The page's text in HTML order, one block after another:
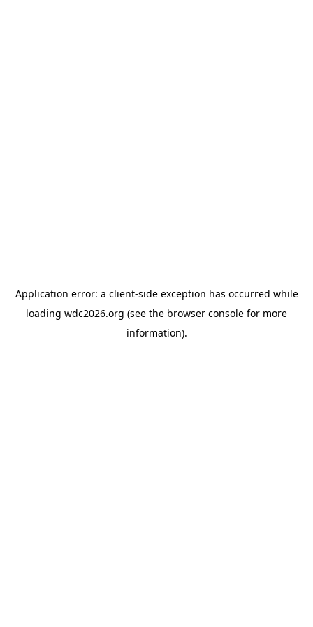
Application error: a client-side exception has occurred while
loading wdc2026.org (see the browser console for more
information).